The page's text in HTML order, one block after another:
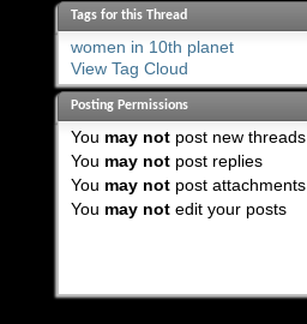
Tags for this Thread
women in 10th planet
View Tag Cloud
Posting Permissions
You may notpost new threads
You may notpost replies
You may notpost attachments
You may notedit your posts